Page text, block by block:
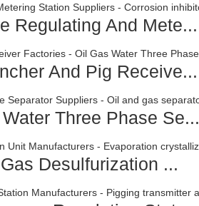
Regulating And Mete...
And Pig Receive...
Three Phase Se...
Desulfurization ...